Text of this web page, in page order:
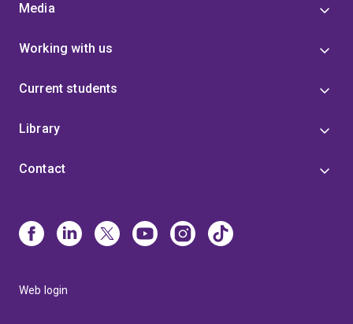
Media
Working with us
Current students
Library
Contact
Web login